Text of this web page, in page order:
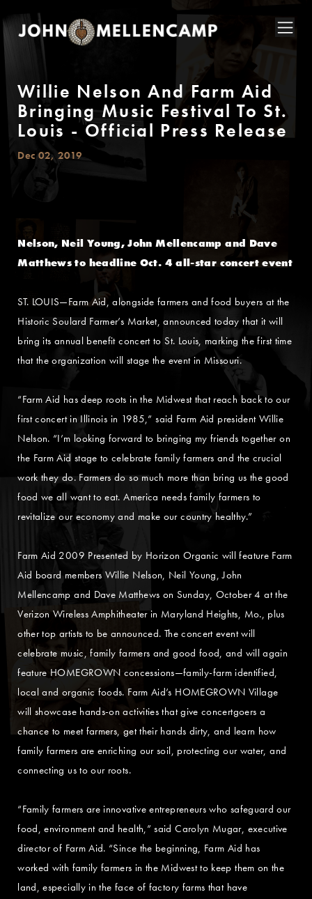
Willie Nelson And Farm Aid
Bringing Music Festival To St.
Louis - Official Press Release
Dec 02, 2019
Nelson, Neil Young, John Mellencamp and Dave
Matthews to headline Oct. 4 all-star concert event
ST. LOUIS—Farm Aid, alongside farmers and food buyers at the
Historic Soulard Farmer’s Market, announced today that it will
bring its annual benefit concert to St. Louis, marking the first time
that the organization will stage the event in Missouri.
“Farm Aid has deep roots in the Midwest that reach back to our
first concert in Illinois in 1985,” said Farm Aid president Willie
Nelson. “I’m looking forward to bringing my friends together on
the Farm Aid stage to celebrate family farmers and the crucial
work they do. Farmers do so much more than bring us the good
food we all want to eat. America needs family farmers to
revitalize our economy and make our country healthy.”
Farm Aid 2009 Presented by Horizon Organic will feature Farm
Aid board members Willie Nelson, Neil Young, John
Mellencamp and Dave Matthews on Sunday, October 4 at the
Verizon Wireless Amphitheater in Maryland Heights, Mo., plus
other top artists to be announced. The concert event will
celebrate music, family farmers and good food, and will again
feature HOMEGROWN concessions—family-farm identified,
local and organic foods. Farm Aid’s HOMEGROWN Village
will showcase hands-on activities that give concertgoers a
chance to meet farmers, get their hands dirty, and learn how
family farmers are enriching our soil, protecting our water, and
connecting us to our roots.
“Family farmers are innovative entrepreneurs who safeguard our
food, environment and health,” said Carolyn Mugar, executive
director of Farm Aid. “Since the beginning, Farm Aid has
worked with family farmers in the Midwest to keep them on the
land, especially in the face of factory farms that have